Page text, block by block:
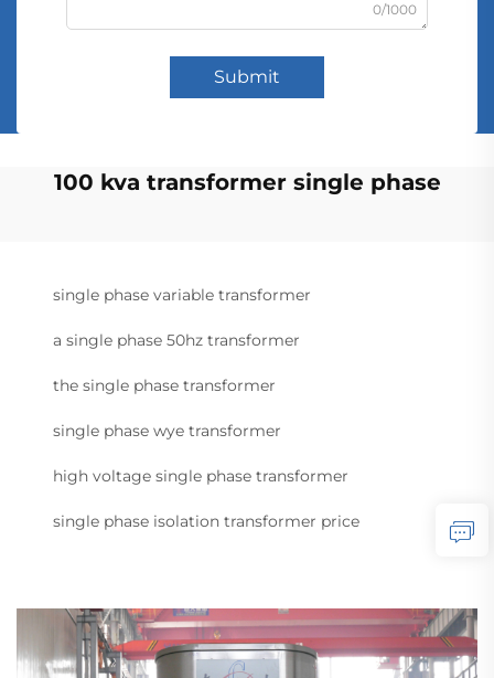
0/1000
Submit
100 kva transformer single phase
single phase variable transformer
a single phase 50hz transformer
the single phase transformer
single phase wye transformer
high voltage single phase transformer
single phase isolation transformer price